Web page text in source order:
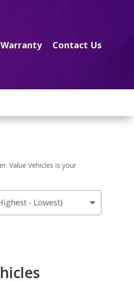
Warranty Contact Us
Value Vehicles is your